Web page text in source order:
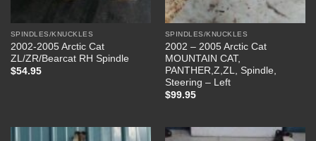
SPINDLES/KNUCKLES
2002-2005 Arctic Cat
ZL/ZR/Bearcat RH Spindle
$54.95
SPINDLES/KNUCKLES
2002 – 2005 Arctic Cat
MOUNTAIN CAT,
PANTHER,Z,ZL, Spindle,
Steering – Left
$99.95